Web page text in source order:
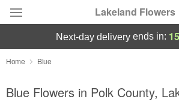
Lakeland Flowers
Deal of the Day
Summer Featured
next-day delivery ends in: 15
Home Blue
Blue Flowers in Polk County,